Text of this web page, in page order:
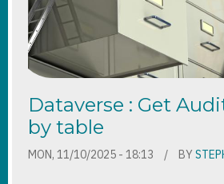
Dataverse : Get
by table
MON, 11/10/2025 - 18:13 BY